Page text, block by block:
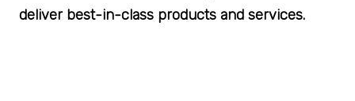
deliver best-in-class products and services.